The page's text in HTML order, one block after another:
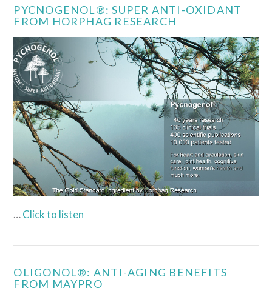
PYCNOGENOL®: SUPER ANTI-OXIDANT
FROM HORPHAG RESEARCH
…Click to listen
OLIGONOL®: ANTI-AGING BENEFITS
FROM MAYPRO